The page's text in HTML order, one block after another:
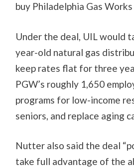
buy Philadelphia Gas
Under the deal, UIL would
year-old natural gas
keep rates flat for three
PGW’s roughly 1,650
programs for low-income
seniors, and replace aging
Nutter also said the deal
take full advantage of the